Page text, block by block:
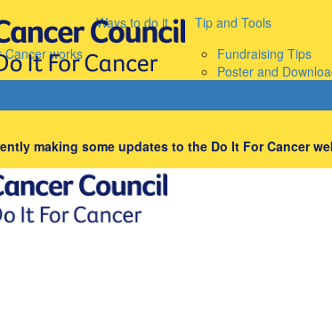
Cancer works
Ways to do it
Tip and Tools
Fundraising Tips
Poster and
making some updates to the Do It For Cancer